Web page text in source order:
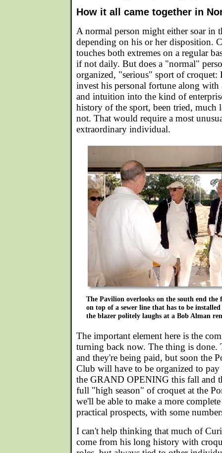
How it all came together in
A normal person might either soar in
depending on his or her disposition.
touches both extremes on a regular
if not daily. But does a "normal"
organized, "serious" sport of croquet:
invest his personal fortune along
and intuition into the kind of
history of the sport, been tried, much
not. That would require a most
extraordinary individual.
The Pavilion overlooks on the south end
on top of a sewer line that has to be
the blazer politely laughs at a Bob Alman
The important element here is the
turning back now. The thing is done.
and they're being paid, but soon the
Club will have to be organized to
the GRAND OPENING this fall and
full "high season" of croquet at the
we'll be able to make a more
practical prospects, with some
I can't help thinking that much of
come from his long history with